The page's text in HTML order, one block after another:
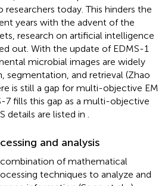
researchers today. This hinders the
years with the advent of the
research on artificial intelligence
out. With the update of EDMS-1
microbial images are widely
segmentation, and retrieval (Zhao
is still a gap for multi-objective EM
7 fills this gap as a multi-objective
details are listed in
and analysis
combination of mathematical
techniques to analyze and